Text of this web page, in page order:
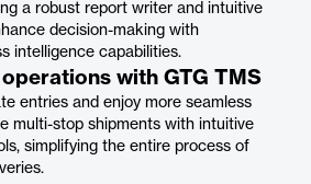
a robust report writer and intuitive
decision-making with
intelligence capabilities.
with GTG TMS
entries and enjoy more seamless
multi-stop shipments with intuitive
simplifying the entire process of